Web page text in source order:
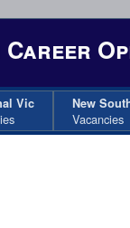
Vic New
Vacancies